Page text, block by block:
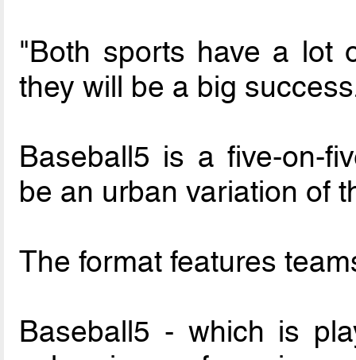
"Both sports have a lot
they will be a big
Baseball5 is a five-on-
be an urban variation of
The format features
Baseball5 - which is